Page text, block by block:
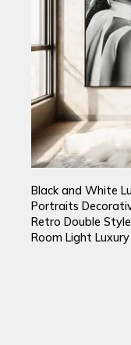
Black and White
Portraits
Retro Double
Room Light